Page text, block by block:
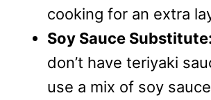
cooking for an extra
Soy Sauce Substitute:
don’t have teriyaki
use a mix of soy